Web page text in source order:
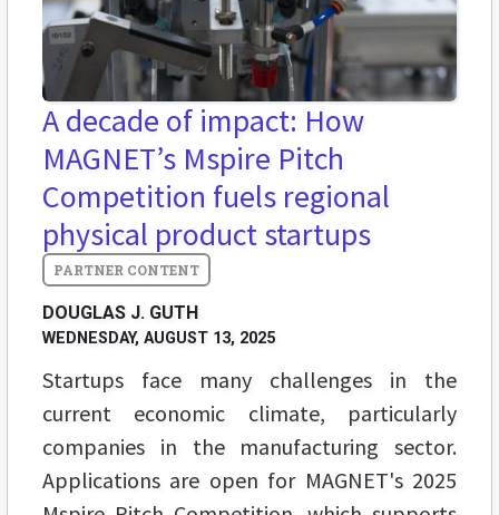
A decade of impact: How
MAGNET’s Mspire Pitch
Competition fuels regional
physical product startups
DOUGLAS J. GUTH
WEDNESDAY, AUGUST 13, 2025
Startups face many challenges in the
current economic climate, particularly
companies in the manufacturing sector.
Applications are open for MAGNET's 2025